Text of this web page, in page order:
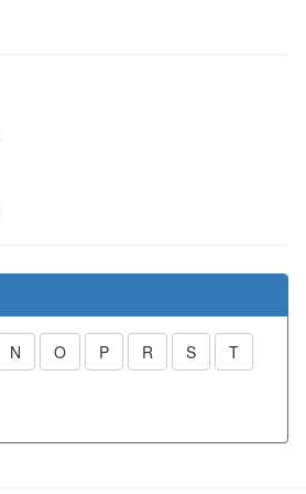
N O P R S T